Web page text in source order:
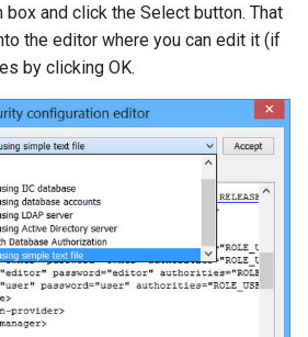
and click the Select button. That
the editor where you can edit it (if
by clicking OK.